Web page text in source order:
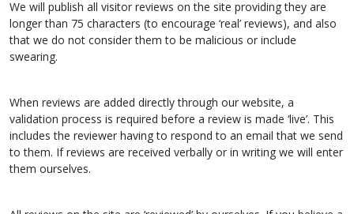
We will publish all visitor reviews on the site providing they are
longer than 75 characters (to encourage ‘real’ reviews), and also
that we do not consider them to be malicious or include
swearing.
When reviews are added directly through our website, a
validation process is required before a review is made ‘live’. This
includes the reviewer having to respond to an email that we send
to them. If reviews are received verbally or in writing we will enter
them ourselves.